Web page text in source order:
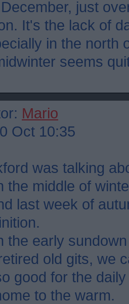
just
It's the lack of
in the north
seems
Mario
Oct 10:35
was talking
the middle of
last week of
the early
old gits, we
good for the
to the warm.